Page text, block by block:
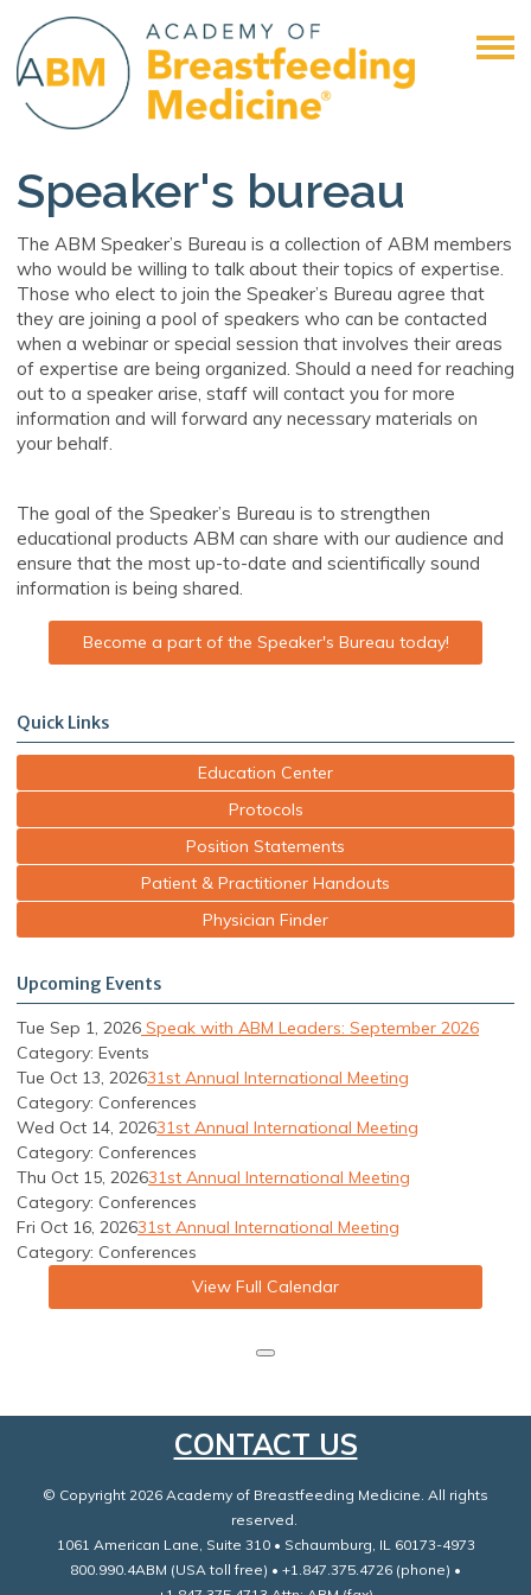
Speaker's bureau
The ABM Speaker’s Bureau is a collection of ABM members
who would be willing to talk about their topics of expertise.
Those who elect to join the Speaker’s Bureau agree that
they are joining a pool of speakers who can be contacted
when a webinar or special session that involves their areas
of expertise are being organized. Should a need for reaching
out to a speaker arise, staff will contact you for more
information and will forward any necessary materials on
your behalf.
The goal of the Speaker’s Bureau is to strengthen
educational products ABM can share with our audience and
ensure that the most up-to-date and scientifically sound
information is being shared.
Become a part of the Speaker's Bureau today!
Quick Links
Education Center
Protocols
Position Statements
Patient & Practitioner Handouts
Physician Finder
Upcoming Events
Tue Sep 1, 2026 Speak with ABM Leaders: September 2026
Category: Events
Tue Oct 13, 202631st Annual International Meeting
Category: Conferences
Wed Oct 14, 202631st Annual International Meeting
Category: Conferences
Thu Oct 15, 202631st Annual International Meeting
Category: Conferences
Fri Oct 16, 202631st Annual International Meeting
Category: Conferences
View Full Calendar
CONTACT US
© Copyright 2026 Academy of Breastfeeding Medicine. All rights
reserved.
1061 American Lane, Suite 310 • Schaumburg, IL 60173-4973
800.990.4ABM (USA toll free) • +1.847.375.4726 (phone) •